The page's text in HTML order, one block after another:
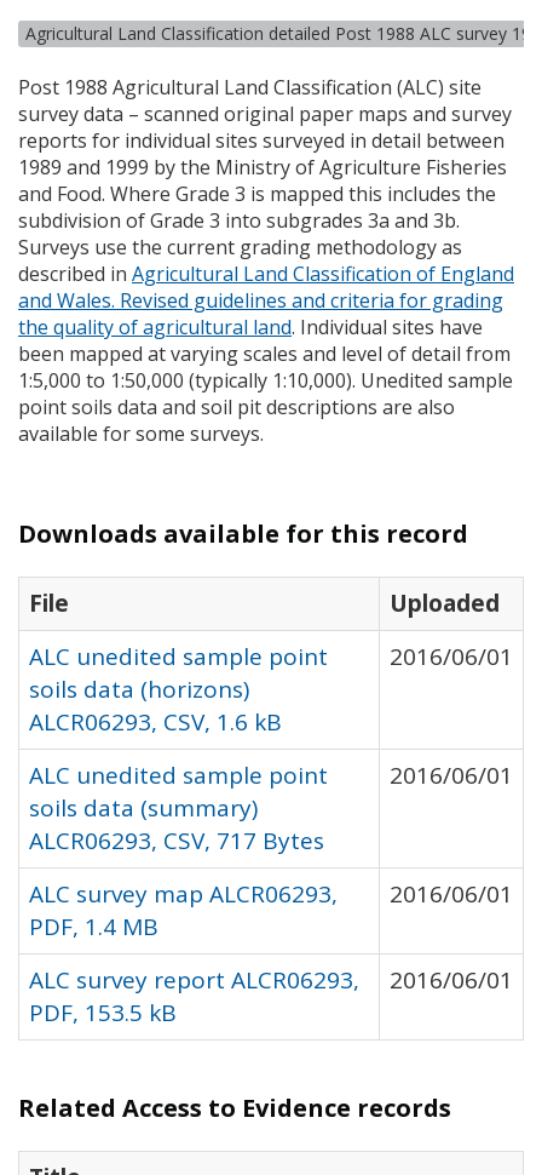
Agricultural Land Classification detailed Post 1988 ALC survey
Post 1988 Agricultural Land Classification (ALC) site
survey data – scanned original paper maps and survey
reports for individual sites surveyed in detail between
1989 and 1999 by the Ministry of Agriculture Fisheries
and Food. Where Grade 3 is mapped this includes the
subdivision of Grade 3 into subgrades 3a and 3b.
Surveys use the current grading methodology as
described in Agricultural Land Classification of England
and Wales. Revised guidelines and criteria for grading
the quality of agricultural land. Individual sites have
been mapped at varying scales and level of detail from
1:5,000 to 1:50,000 (typically 1:10,000). Unedited sample
point soils data and soil pit descriptions are also
available for some surveys.
Downloads available for this record
File
Uploaded
ALC unedited sample point
soils data (horizons)
ALCR06293, CSV, 1.6 kB
2016/06/01
ALC unedited sample point
soils data (summary)
ALCR06293, CSV, 717 Bytes
2016/06/01
ALC survey map ALCR06293,
PDF, 1.4 MB
2016/06/01
ALC survey report ALCR06293,
PDF, 153.5 kB
2016/06/01
Related Access to Evidence records